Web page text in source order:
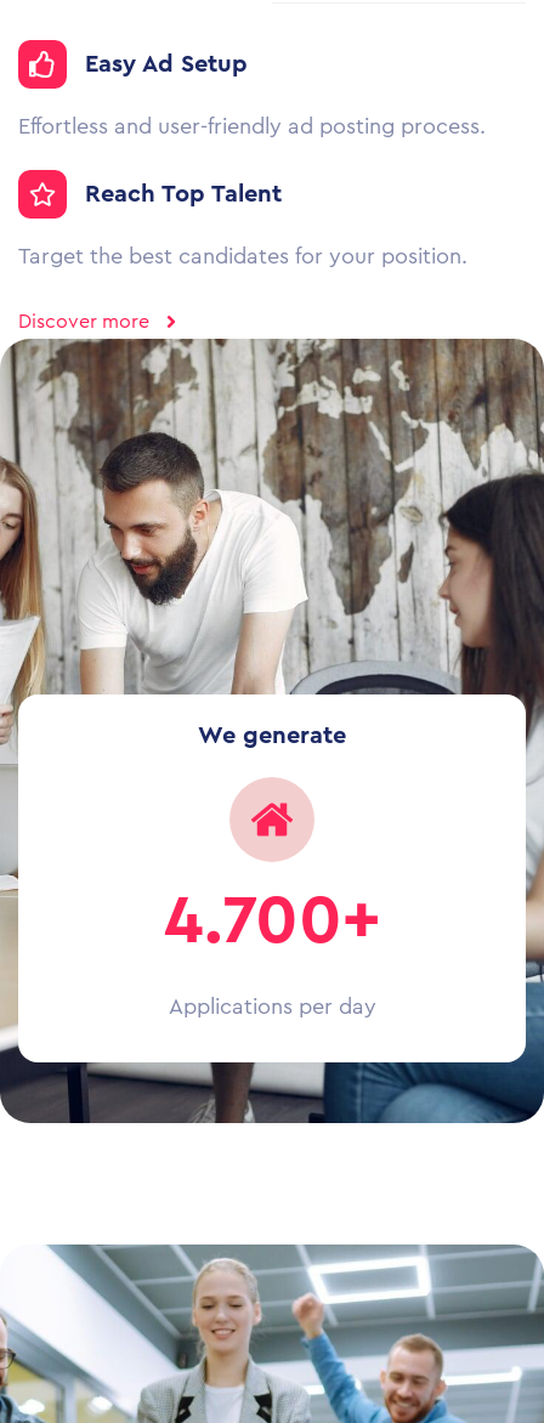
Easy Ad Setup
Effortless and user-friendly ad posting process.
Reach Top Talent
Target the best candidates for your position.
Discover more
We generate
4.700+
Applications per day